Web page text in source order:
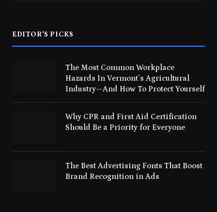
EDITOR'S PICKS
The Most Common Workplace
Hazards In Vermont’s Agricultural
Industry—And How To Protect Yourself
Why CPR and First Aid Certification
Should Be a Priority for Everyone
The Best Advertising Fonts That Boost
Brand Recognition in Ads